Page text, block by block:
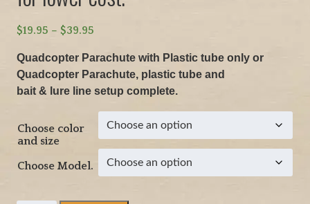
$19.95 – $39.95P
i
c
e
r
n
e
Quadcopter Parachute with Plastic tube only or
Quadcopter Parachute, plastic tube and
bait & lure line setup complete.
Choose color
and size
Choose Model.